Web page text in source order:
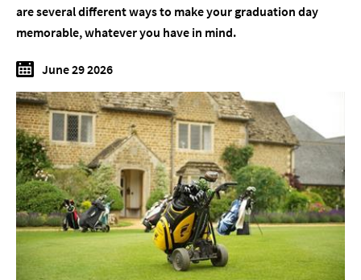
are several different ways to make your graduation day
memorable, whatever you have in mind.
June 29 2026